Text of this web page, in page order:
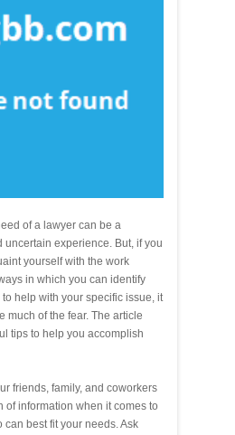
of a lawyer can be a
uncertain experience. But, if you
yourself with the work
in which you can identify
help with your specific issue, it
much of the fear. The article
tips to help you accomplish
friends, family, and coworkers
of information when it comes to
best fit your needs. Ask